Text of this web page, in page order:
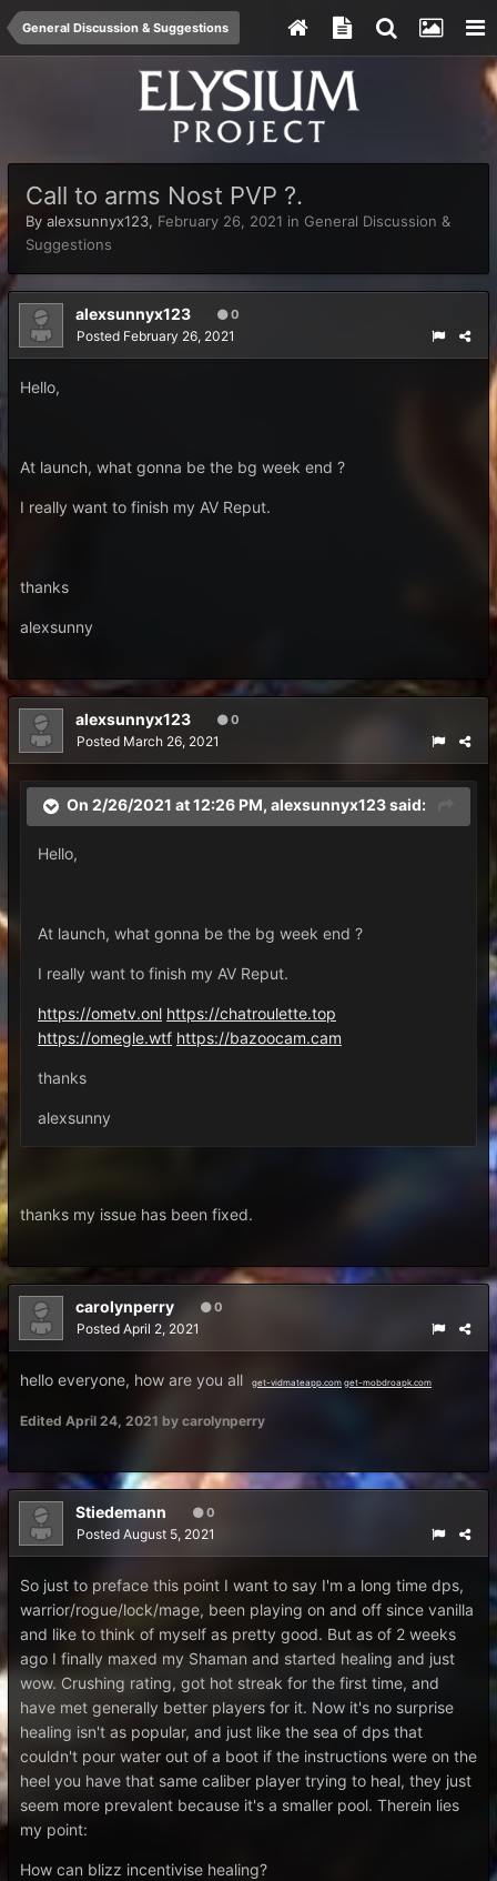
General Discussion & Suggestions
Call to arms Nost PVP ?.
By alexsunnyx123, February 26, 2021 in General Discussion &
Suggestions
alexsunnyx123 0
Posted February 26, 2021
Hello,
At launch, what gonna be the bg week end ?
I really want to finish my AV Reput.
thanks
alexsunny
alexsunnyx123 0
Posted March 26, 2021
On 2/26/2021 at 12:26 PM, alexsunnyx123said:
Hello,
At launch, what gonna be the bg week end ?
I really want to finish my AV Reput.
https://ometv.onl https://chatroulette.top
https://omegle.wtf https://bazoocam.cam
thanks
alexsunny
thanks my issue has been fixed.
carolynperry 0
Posted April 2, 2021
hello everyone, how are you all get-vidmateapp.com get-mobdroapk.com
Edited April 24, 2021 by carolynperry
Stiedemann 0
Posted August 5, 2021
So just to preface this point I want to say I'm a long time dps,
warrior/rogue/lock/mage, been playing on and off since vanilla
and like to think of myself as pretty good. But as of 2 weeks
ago I finally maxed my Shaman and started healing and just
wow. Crushing rating, got hot streak for the first time, and
have met generally better players for it. Now it's no surprise
healing isn't as popular, and just like the sea of dps that
couldn't pour water out of a boot if the instructions were on the
heel you have that same caliber player trying to heal, they just
seem more prevalent because it's a smaller pool. Therein lies
my point:
How can blizz incentivise healing?